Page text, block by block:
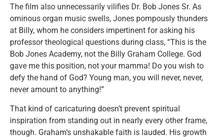
The film also unnecessarily vilifies Dr. Bob Jones Sr. As
ominous organ music swells, Jones pompously thunders
at Billy, whom he considers impertinent for asking his
professor theological questions during class, “This is the
Bob Jones Academy, not the Billy Graham College. God
gave me this position, not your mamma! Do you wish to
defy the hand of God? Young man, you will never, never,
never amount to anything!”
That kind of caricaturing doesn’t prevent spiritual
inspiration from standing out in nearly every other frame,
though. Graham’s unshakable faith is lauded. His growth